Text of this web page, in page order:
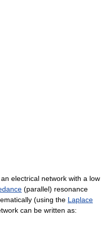
electrical network with a low
(parallel) resonance
(using the Laplace
can be written as: